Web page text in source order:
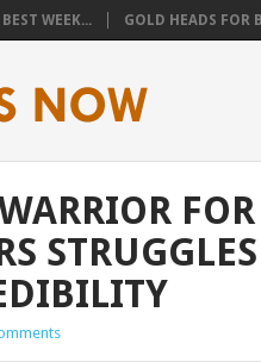
WEEK... GOLD HEADS FOR